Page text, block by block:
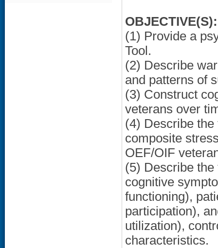
OBJECTIVE(S):
(1) Provide a
Tool.
(2) Describe
and patterns of
(3) Construct
veterans over
(4) Describe
composite
OEF/OIF
(5) Describe
cognitive
functioning),
participation),
utilization),
characteristics.